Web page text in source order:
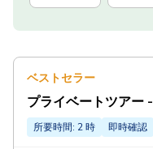
ベストセラー
プライベートツアー
所要時間: 2 時 即時確認